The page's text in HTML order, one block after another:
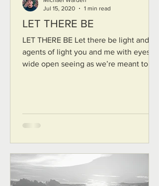
LET THERE BE
LET THERE BE Let there be light and
agents of light you and me with eyes
wide open seeing as we’re meant to
Jul 15, 2020
1 min read